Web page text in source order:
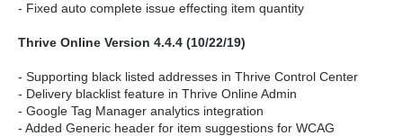
- Fixed auto complete issue effecting item quantity
Thrive Online Version 4.4.4 (10/22/19)
- Supporting black listed addresses in Thrive Control Center
- Delivery blacklist feature in Thrive Online Admin
- Google Tag Manager analytics integration
- Added Generic header for item suggestions for WCAG